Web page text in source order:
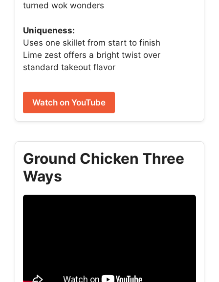
turned wok wonders
Uniqueness:
Uses one skillet from start to finish
Lime zest offers a bright twist over
standard takeout flavor
Watch on YouTube
Ground Chicken Three
Ways